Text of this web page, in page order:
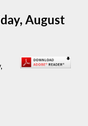
August